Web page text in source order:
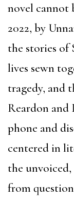
novel cannot
2022, by
the stories of
lives sewn
tragedy, and
Reardon and
phone and
centered in
the unvoiced,
from